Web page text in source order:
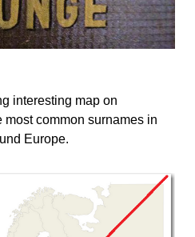
interesting map on
most common surnames in
Europe.